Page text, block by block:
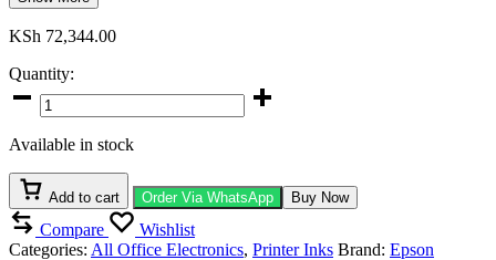
KSh 72,344.00
Quantity:
Epson
T9742
XXL
Ink
Cartridge
quantity
Available in stock
Add to cart Order Via WhatsApp Buy Now
Compare
Wishlist
Categories: All Office Electronics, Printer Inks Brand: Epson